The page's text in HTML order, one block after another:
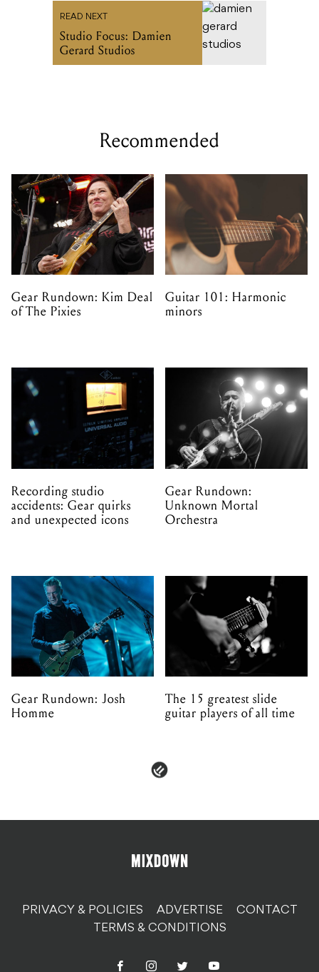
READ NEXT
Studio Focus: Damien
Gerard Studios
Recommended
Gear Rundown: Kim Deal
of The Pixies
Guitar 101: Harmonic
minors
Recording studio
accidents: Gear quirks
and unexpected icons
Gear Rundown:
Unknown Mortal
Orchestra
Gear Rundown: Josh
Homme
The 15 greatest slide
guitar players of all time
PRIVACY & POLICIES ADVERTISE
CONTACT
TERMS & CONDITIONS